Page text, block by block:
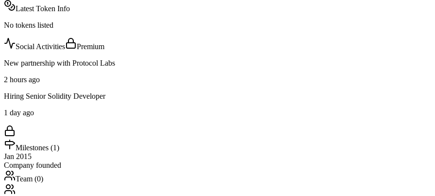
Latest Token Info
No tokens listed
Social Activities
Premium
New partnership with Protocol Labs
2 hours ago
Hiring Senior Solidity Developer
1 day ago
Milestones (1)
Jan 2015
Company founded
Team (0)